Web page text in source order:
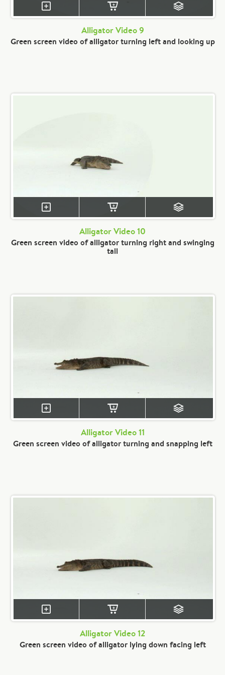
Alligator Video 9
Green screen video of alligator turning left and looking up
Alligator Video 10
Green screen video of alligator turning right and swinging
tail
Alligator Video 11
Green screen video of alligator turning and snapping left
Alligator Video 12
Green screen video of alligator lying down facing left